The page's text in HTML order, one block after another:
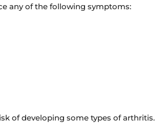
any of the following symptoms:
of developing some types of arthritis.